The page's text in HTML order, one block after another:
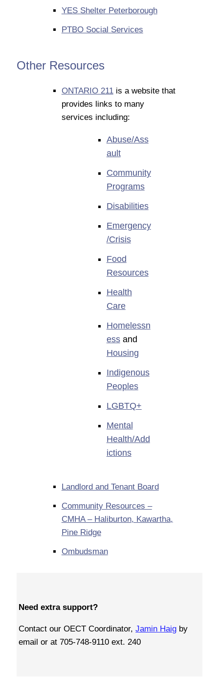
YES Shelter Peterborough
PTBO Social Services
Other Resources
ONTARIO 211is a website that
provides links to many
services including:
Abuse/Ass
ault
Community
Programs
Disabilities
Emergency
/Crisis
Food
Resources
Health
Care
Homelessn
essand
Housing
Indigenous
Peoples
LGBTQ+
Mental
Health/Add
ictions
Landlord and Tenant Board
Community Resources –
CMHA – Haliburton, Kawartha,
Pine Ridge
Ombudsman
Need extra support?
Contact our OECT Coordinator,Jamin Haig by
email or at 705-748-9110 ext. 240